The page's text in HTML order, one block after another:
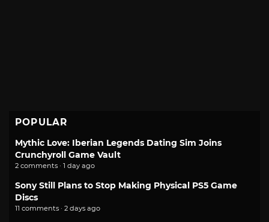
POPULAR
Mythic Love: Iberian Legends Dating Sim Joins
Crunchyroll Game Vault
2 comments · 1 day ago
Sony Still Plans to Stop Making Physical PS5 Game
Discs
11 comments · 2 days ago